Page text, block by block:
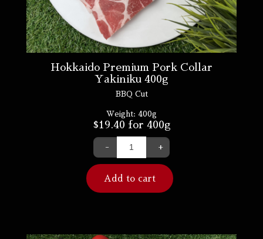
Hokkaido Premium Pork Collar
Yakiniku 400g
BBQ Cut
Weight: 400g
$19.40 for 400g
- +
Add to cart